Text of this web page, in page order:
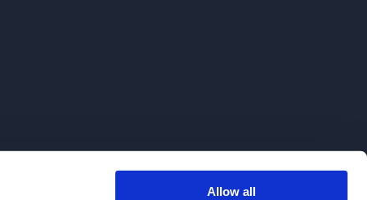
Allow all